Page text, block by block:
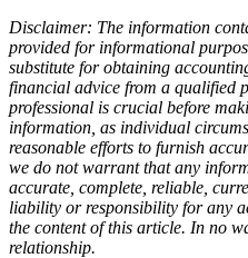
Disclaimer: The information
provided for informational
substitute for obtaining
financial advice from a qualified
professional is crucial before
information, as individual
reasonable efforts to furnish
we do not warrant that any
accurate, complete, reliable,
liability or responsibility for any
the content of this article. In no
relationship.